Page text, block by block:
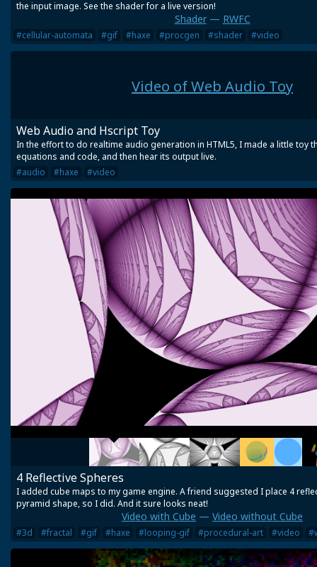
the input image. See the shader for a live version!
Shader— RWFC
#cellular-automata #gif #haxe #procgen #shader #video
Video of Web Audio Toy
Web Audio and Hscript Toy
In the effort to do realtime audio generation in HTML5, I made a little toy
equations and code, and then hear its output live.
#audio
#haxe #video
4 Reflective Spheres
I added cube maps to my game engine. A friend suggested I place 4
pyramid shape, so I did. And it sure looks neat!
Video with Cube — Video without Cube
#3d #fractal #gif #haxe #looping-gif #procedural-art #video